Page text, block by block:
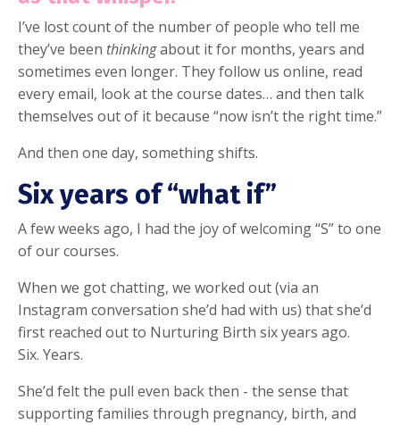
I’ve lost count of the number of people who tell me
they’ve been thinkingabout it for months, years and
sometimes even longer. They follow us online, read
every email, look at the course dates… and then talk
themselves out of it because “now isn’t the right time.”
And then one day, something shifts.
Six years of “what if”
A few weeks ago, I had the joy of welcoming “S” to one
of our courses.
When we got chatting, we worked out (via an
Instagram conversation she’d had with us) that she’d
first reached out to Nurturing Birth six years ago.
Six. Years.
She’d felt the pull even back then - the sense that
supporting families through pregnancy, birth, and